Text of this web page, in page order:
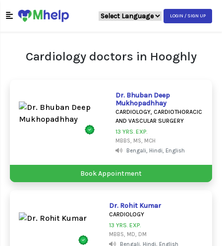
LOGIN / SIGN UP
Cardiology doctors in Hooghly
Dr. Bhuban Deep
Mukhopadhhay
CARDIOLOGY, CARDIOTHORACIC
AND VASCULAR SURGERY
13 YRS. EXP.
MBBS, MS, MCH
Bengali, Hindi, English
Book Appointment
Dr. Rohit Kumar
CARDIOLOGY
13 YRS. EXP.
MBBS, MD, DM
Bengali, Hindi, English